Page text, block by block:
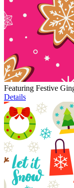
Featuring Festive
Details